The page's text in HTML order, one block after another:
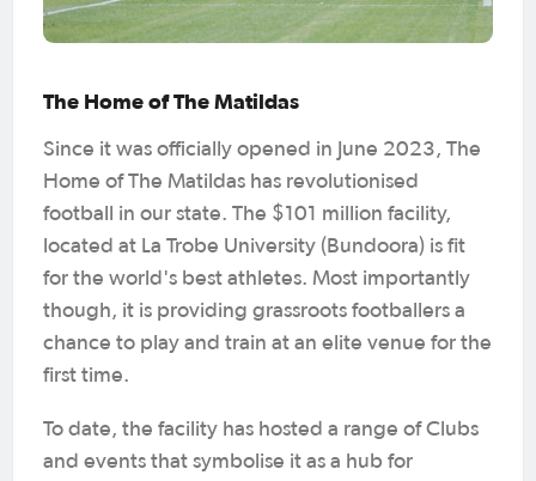
The Home of The Matildas
Since it was officially opened in June 2023, The
Home of The Matildas has revolutionised
football in our state. The $101 million facility,
located at La Trobe University (Bundoora) is fit
for the world's best athletes. Most importantly
though, it is providing grassroots footballers a
chance to play and train at an elite venue for the
first time.
To date, the facility has hosted a range of Clubs
and events that symbolise it as a hub for